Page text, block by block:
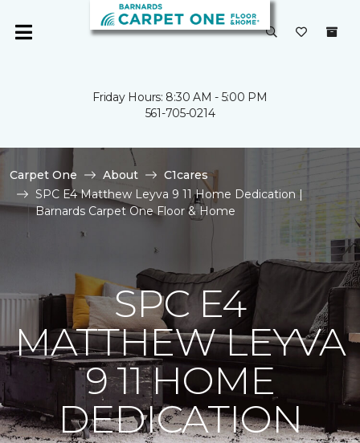
Friday Hours: 8:30 AM - 5:00 PM
561-705-0214
Carpet One About
C1cares
SPC E4 Matthew Leyva 9 11 Home Dedication |
Barnards Carpet One Floor & Home
SPC E4
MATTHEW LEYVA
9 11 HOME
DEDICATION